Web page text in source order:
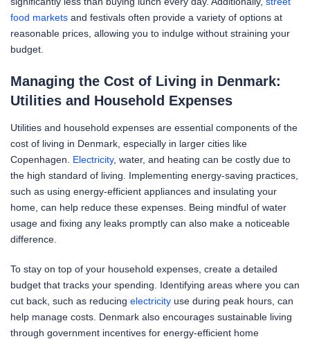
food markets and festivals often provide a variety of options at
reasonable prices, allowing you to indulge without straining your
budget.
Managing the Cost of Living in Denmark:
Utilities and Household Expenses
Utilities and household expenses are essential components of the
cost of living in Denmark, especially in larger cities like
Copenhagen. Electricity, water, and heating can be costly due to
the high standard of living. Implementing energy-saving practices,
such as using energy-efficient appliances and insulating your
home, can help reduce these expenses. Being mindful of water
usage and fixing any leaks promptly can also make a noticeable
difference.
To stay on top of your household expenses, create a detailed
budget that tracks your spending. Identifying areas where you can
cut back, such as reducing electricity use during peak hours, can
help manage costs. Denmark also encourages sustainable living
through government incentives for energy-efficient home